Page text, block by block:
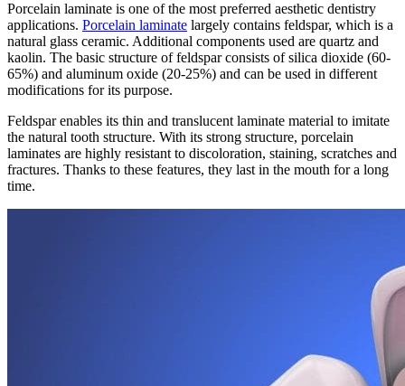
Porcelain laminate is one of the most preferred aesthetic dentistry
applications. Porcelain laminate largely contains feldspar, which is a
natural glass ceramic. Additional components used are quartz and
kaolin. The basic structure of feldspar consists of silica dioxide (60-
65%) and aluminum oxide (20-25%) and can be used in different
modifications for its purpose.
Feldspar enables its thin and translucent laminate material to imitate
the natural tooth structure. With its strong structure, porcelain
laminates are highly resistant to discoloration, staining, scratches and
fractures. Thanks to these features, they last in the mouth for a long
time.